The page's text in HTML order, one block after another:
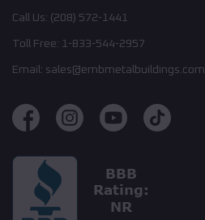
Call Us: (208) 572-1441
Toll Free: 1-833-544-2957
Email: sales@embmetalbuildings.com